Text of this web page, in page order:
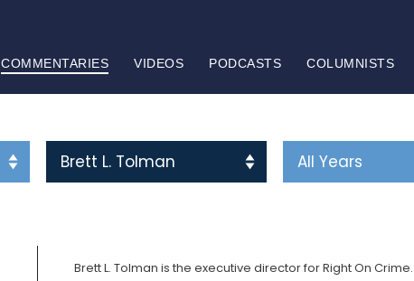
COMMENTARIES VIDEOS PODCASTS COLUMNISTS
Brett L. Tolman is the executive director for Right On